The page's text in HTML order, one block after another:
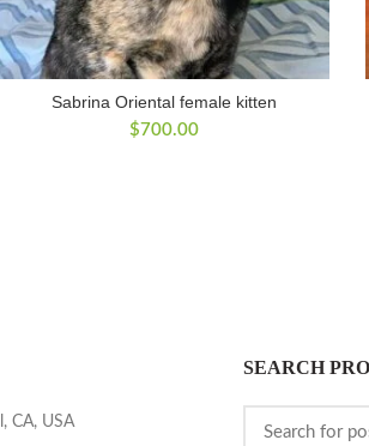
Sabrina Oriental female kitten
$700.00
CA, USA
SEARCH